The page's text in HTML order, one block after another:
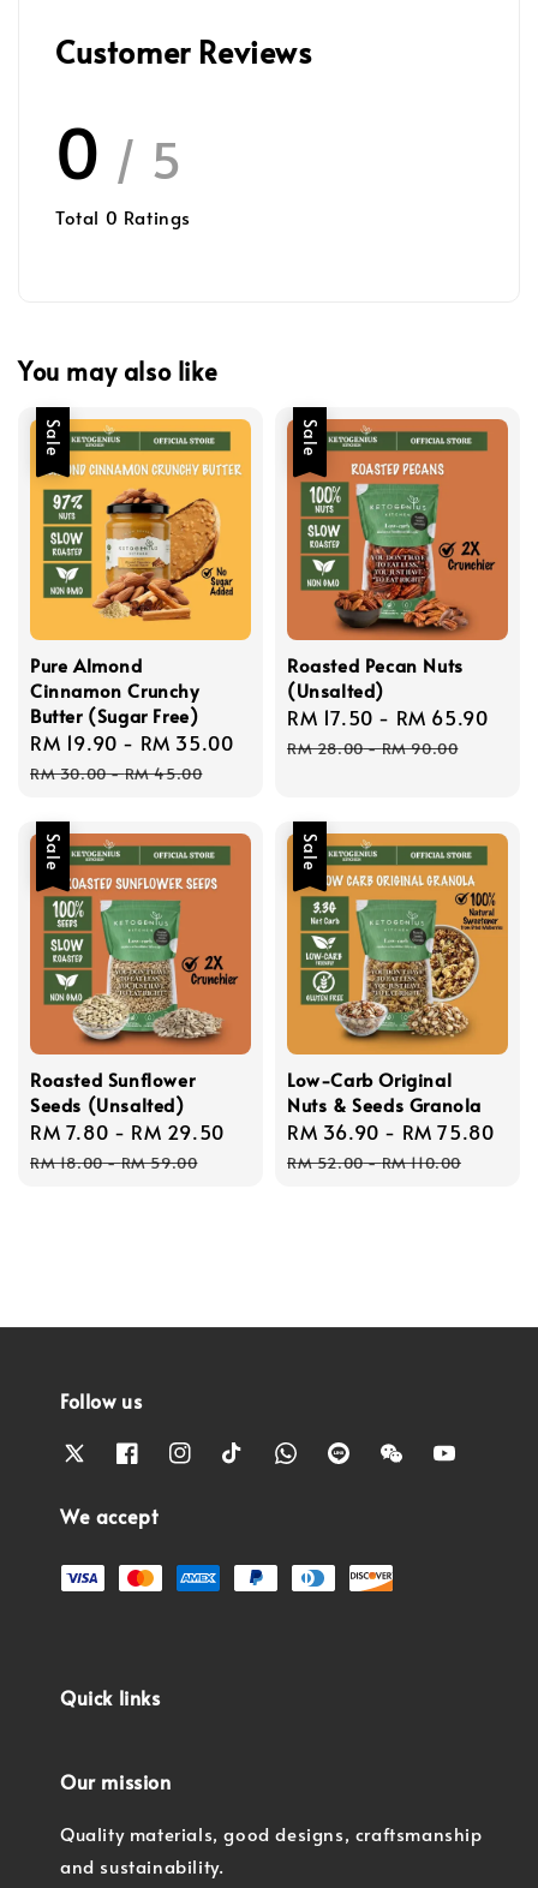
Customer Reviews
0 / 5
Total 0 Ratings
You may also like
Sale
Pure Almond
Cinnamon Crunchy
Butter (Sugar Free)
Sale
price
RM 19.90 - RM 35.00
Regular
RM 30.00-RM 45.00
Sale
Roasted Pecan Nuts
(Unsalted)
Sale
price
RM 17.50 - RM 65.90
RM 28.00-RM 90.00
Sale
Roasted Sunflower
Seeds (Unsalted)
Sale
price
RM 7.80 - RM 29.50
Regular
RM 18.00-RM 59.00
Sale
Low-Carb Original
Nuts & Seeds Granola
Sale
price
RM 36.90 - RM 75.80
RM 52.00-RM 110.00
Follow us
We accept
Quick links
Our mission
Quality materials, good designs, craftsmanship
and sustainability.